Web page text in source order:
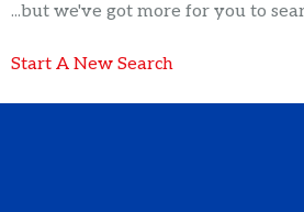
...but we've got more for you to
Start A New Search